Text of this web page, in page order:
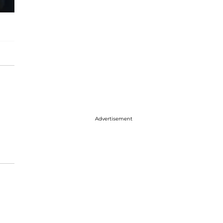
Advertisement